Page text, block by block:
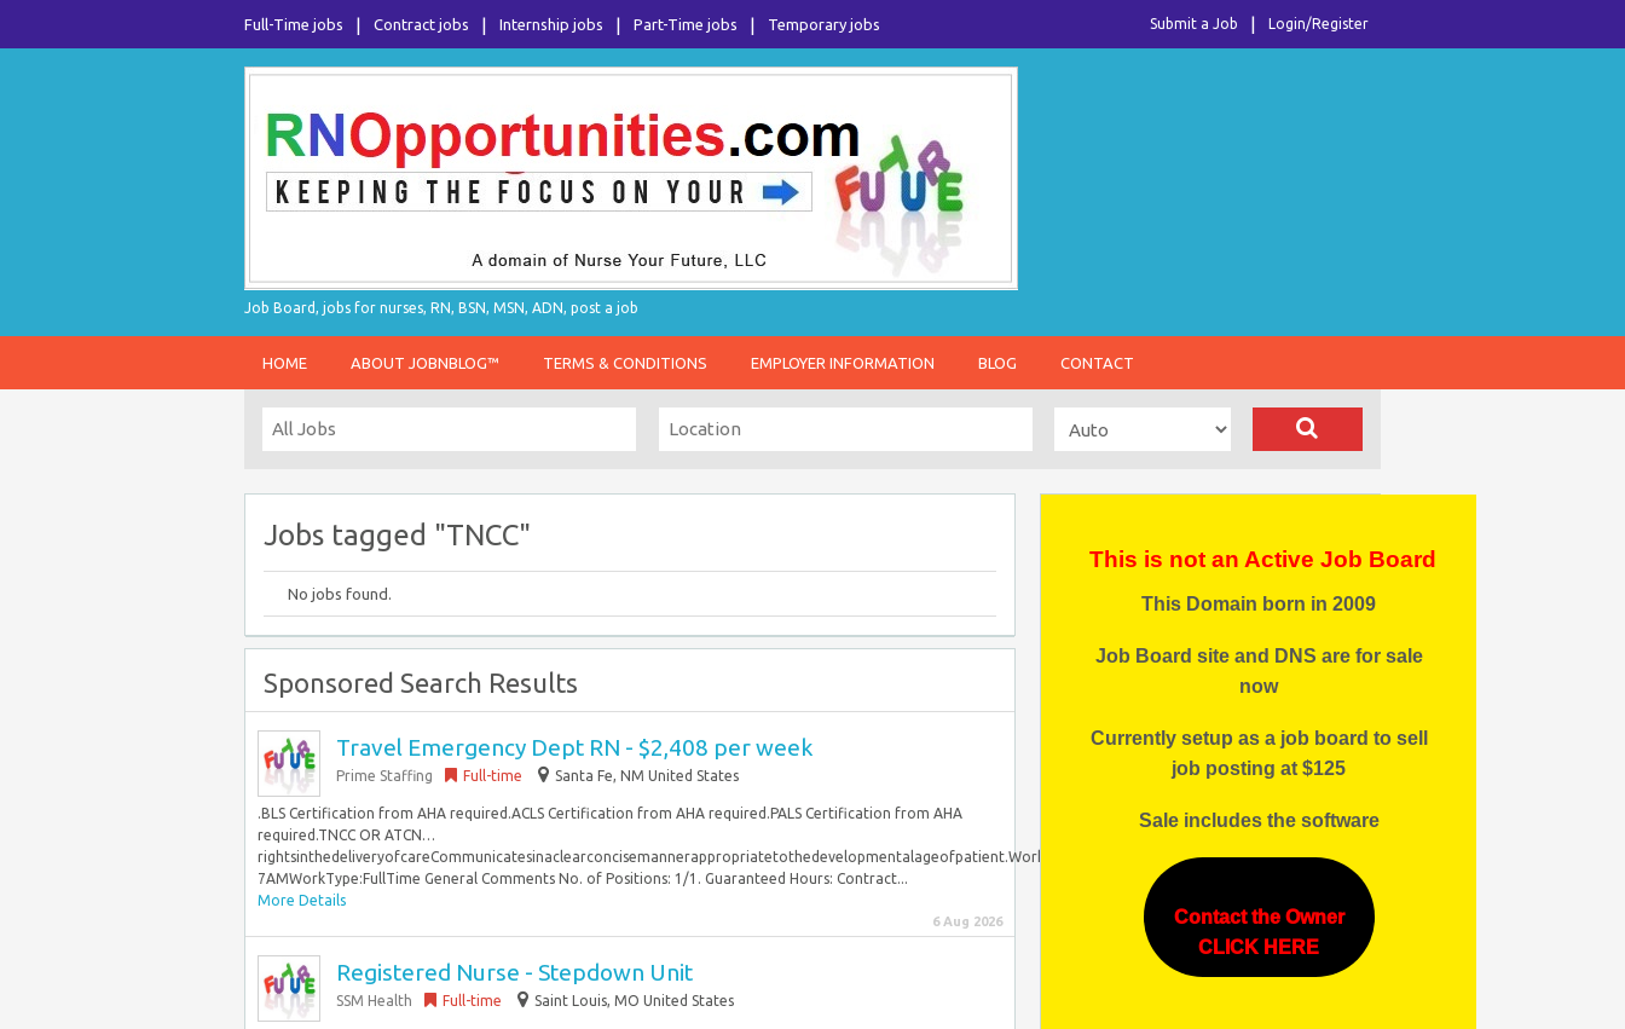
Full-Time jobs Contract jobs Internship jobs Part-Time jobs Temporary jobs Login/Register
Submit a Job
Job Board, jobs for nurses, RN, BSN, MSN, ADN, post a job
HOME ABOUT JOBNBLOG™ TERMS & CONDITIONS EMPLOYER INFORMATION BLOG CONTACT
Jobs tagged "TNCC"
No jobs found.
Sponsored Search Results
Travel Emergency Dept RN - $2,408 per week
Prime Staffing Full-time Santa Fe, NM United States
.BLS Certification from AHA required.ACLS Certification from AHA required.PALS Certification from AHA
required.TNCC OR ATCN…
rightsinthedeliveryofcareCommunicatesinaclearconcisemannerappropriatetothedevelopmentalageofpatient.WorkSchedule:7PM-
7AMWorkType:FullTime General Comments No. of Positions: 1/1. Guaranteed Hours: Contract...
More Details
6 Aug 2026
Registered Nurse - Stepdown Unit
SSM Health Full-time Saint Louis, MO United States
This is not an Active Job Board
This Domain born in 2009
Job Board site and DNS are for sale
now
Currently setup as a job board to sell
job posting at $125
Sale includes the software
Contact the Owner
CLICK HERE